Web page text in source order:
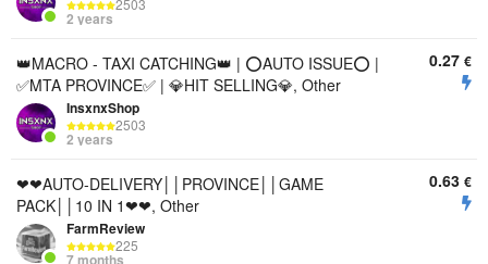
2503
2 years
👑MACRO - TAXI CATCHING👑 | ⭕AUTO ISSUE⭕ |
✅MTA PROVINCE✅ | 💎HIT SELLING💎, Other
InsxnxShop
2503
2 years
0.27 €
❤︎❤︎AUTO-DELIVERY││PROVINCE││GAME
PACK││10 IN 1❤︎❤︎, Other
FarmReview
225
7 months
0.63 €